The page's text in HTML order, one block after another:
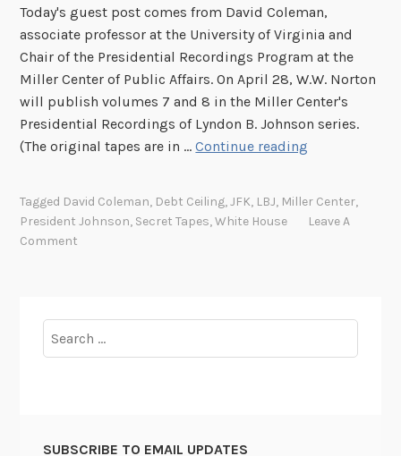
Today's guest post comes from David Coleman,
associate professor at the University of Virginia and
Chair of the Presidential Recordings Program at the
Miller Center of Public Affairs. On April 28, W.W. Norton
will publish volumes 7 and 8 in the Miller Center's
Presidential Recordings of Lyndon B. Johnson series.
(The original tapes are in …Continue reading
a
Tagged David Coleman, Debt Ceiling,JFK, LBJ, Miller Center,
President Johnson, Secret Tapes,White House
Leave A
Comment
for:
SUBSCRIBE TO EMAIL UPDATES